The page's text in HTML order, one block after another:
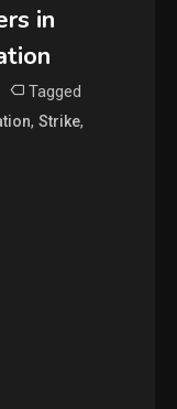
in
Tagged
,Strike,